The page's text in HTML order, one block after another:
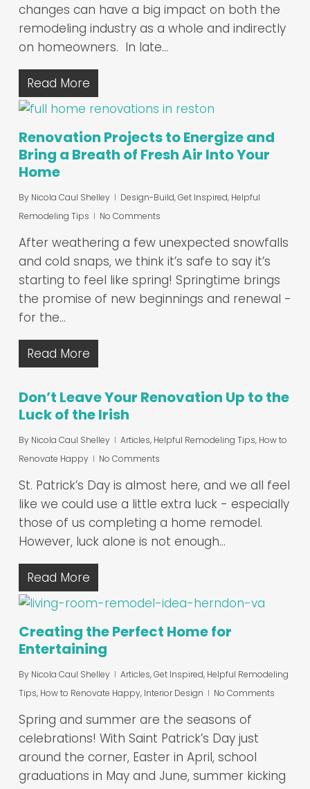
changes can have a big impact on both the
remodeling industry as a whole and indirectly
on homeowners. In late…
Read More
Renovation Projects to Energize and
Bring a Breath of Fresh Air Into Your
Home
By Nicola Caul Shelley Design-Build,Get Inspired, Helpful
Remodeling Tips
No Comments
After weathering a few unexpected snowfalls
and cold snaps, we think it’s safe to say it’s
starting to feel like spring! Springtime brings
the promise of new beginnings and renewal -
for the…
Read More
Don’t Leave Your Renovation Up to the
Luck of the Irish
By Nicola Caul Shelley Articles, Helpful Remodeling Tips, How to
Renovate Happy
No Comments
St. Patrick’s Day is almost here, and we all feel
like we could use a little extra luck - especially
those of us completing a home remodel.
However, luck alone is not enough…
Read More
Creating the Perfect Home for
Entertaining
By Nicola Caul Shelley Articles,Get Inspired, Helpful Remodeling
Tips, How to Renovate Happy, Interior Design No Comments
Spring and summer are the seasons of
celebrations! With Saint Patrick’s Day just
around the corner, Easter in April, school
graduations in May and June, summer kicking